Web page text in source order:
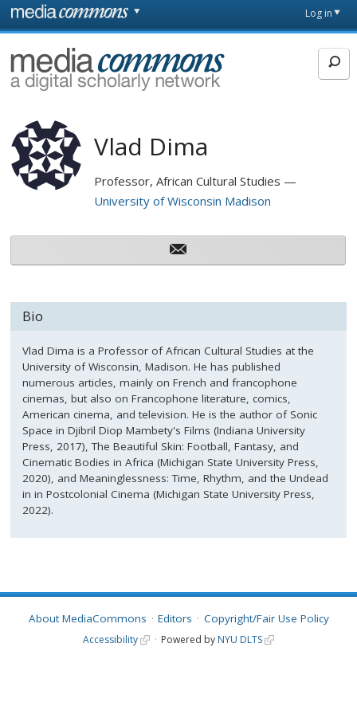
Skip to main content
page
Log in
MediaCommons
Vlad Dima
Professor, African Cultural Studies
University of Wisconsin Madison
Bio
Vlad Dima is a Professor of African Cultural Studies at the
University of Wisconsin, Madison. He has published
numerous articles, mainly on French and francophone
cinemas, but also on Francophone literature, comics,
American cinema, and television. He is the author of Sonic
Space in Djibril Diop Mambety's Films (Indiana University
Press, 2017), The Beautiful Skin: Football, Fantasy, and
Cinematic Bodies in Africa (Michigan State University Press,
2020), and Meaninglessness: Time, Rhythm, and the Undead
in in Postcolonial Cinema (Michigan State University Press,
2022).
About MediaCommons Editors Copyright/Fair Use Policy
Accessibility Powered by NYU DLTS